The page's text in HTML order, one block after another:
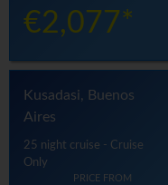
€2,077*
Kusadasi, Buenos
Aires
25 night cruise - Cruise
Only
PRICE FROM